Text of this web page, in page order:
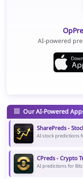
AI-powered
Our AI-Powered
SharePreds -
AI stock predictions
CPreds - Crypto
AI predictions for